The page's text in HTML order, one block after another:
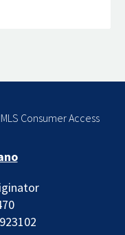
Consumer Access